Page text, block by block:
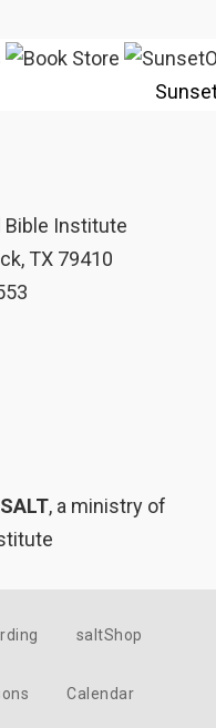
Institute
TX 79410
, a ministry of
saltShop
Calendar